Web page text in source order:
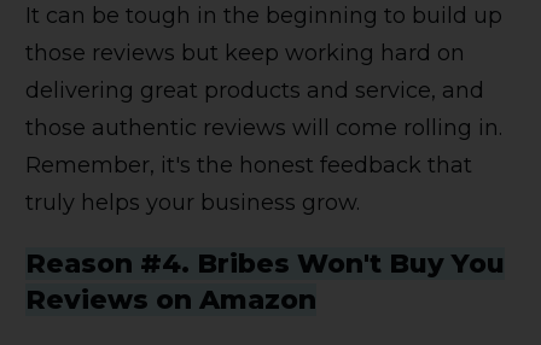
It can be tough in the beginning to build up
those reviews but keep working hard on
delivering great products and service, and
those authentic reviews will come rolling in.
Remember, it's the honest feedback that
truly helps your business grow.
Reason #4. Bribes Won't Buy You
Reviews on Amazon